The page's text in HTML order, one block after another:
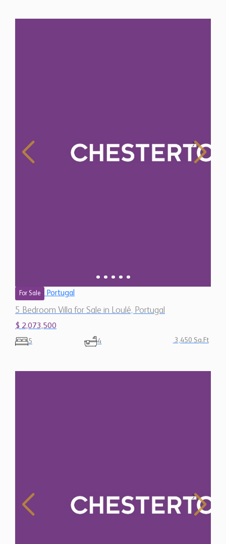
Portugal
5 Bedroom Villa for Sale in Loulé, Portugal
$ 2,073,500